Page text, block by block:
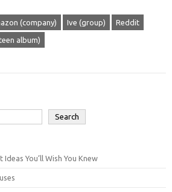
(company) Ive (group) Reddit
album)
Search
You’ll Wish You Knew